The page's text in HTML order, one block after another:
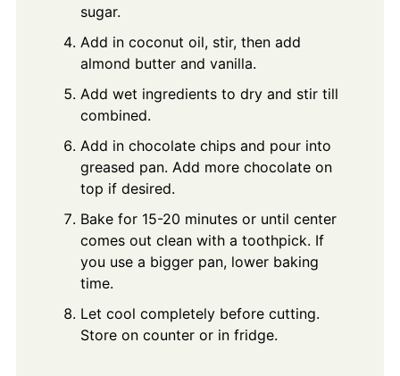
sugar.
Add in coconut oil, stir, then add
almond butter and vanilla.
Add wet ingredients to dry and stir till
combined.
Add in chocolate chips and pour into
greased pan. Add more chocolate on
top if desired.
Bake for 15-20 minutes or until center
comes out clean with a toothpick. If
you use a bigger pan, lower baking
time.
Let cool completely before cutting.
Store on counter or in fridge.